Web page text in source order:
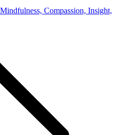
Compassion, Insight,